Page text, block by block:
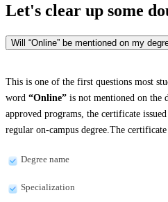
Let's clear up some
Will “Online” be mentioned on my
This is one of the first questions most
word “Online” is not mentioned on the
approved programs, the certificate
regular on-campus degree.The
Degree name
Specialization